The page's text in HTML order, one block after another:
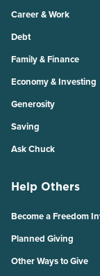
Career & Work
Debt
Family & Finance
Economy & Investing
Generosity
Saving
Ask Chuck
Help Others
Become a Freedom
Planned Giving
Other Ways to Give